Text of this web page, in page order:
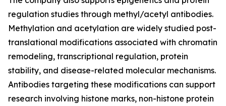
regulation studies through methyl/acetyl antibodies.
Methylation and acetylation are widely studied post-
translational modifications associated with chromatin
remodeling, transcriptional regulation, protein
stability, and disease-related molecular mechanisms.
Antibodies targeting these modifications can support
research involving histone marks, non-histone protein